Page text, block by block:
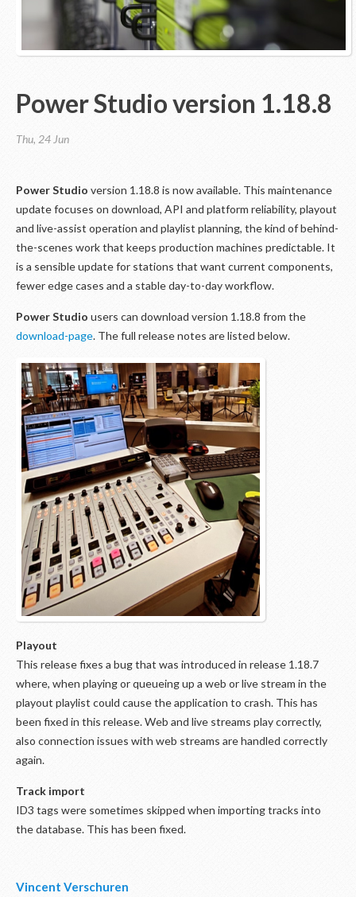
Power Studio version 1.18.8
Thu, 24 Jun
Power Studio version 1.18.8 is now available. This maintenance
update focuses on download, API and platform reliability, playout
and live-assist operation and playlist planning, the kind of behind-
the-scenes work that keeps production machines predictable. It
is a sensible update for stations that want current components,
fewer edge cases and a stable day-to-day workflow.
Power Studio users can download version 1.18.8 from the
download-page. The full release notes are listed below.
Playout
This release fixes a bug that was introduced in release 1.18.7
where, when playing or queueing up a web or live stream in the
playout playlist could cause the application to crash. This has
been fixed in this release. Web and live streams play correctly,
also connection issues with web streams are handled correctly
again.
Track import
ID3 tags were sometimes skipped when importing tracks into
the database. This has been fixed.
Vincent Verschuren